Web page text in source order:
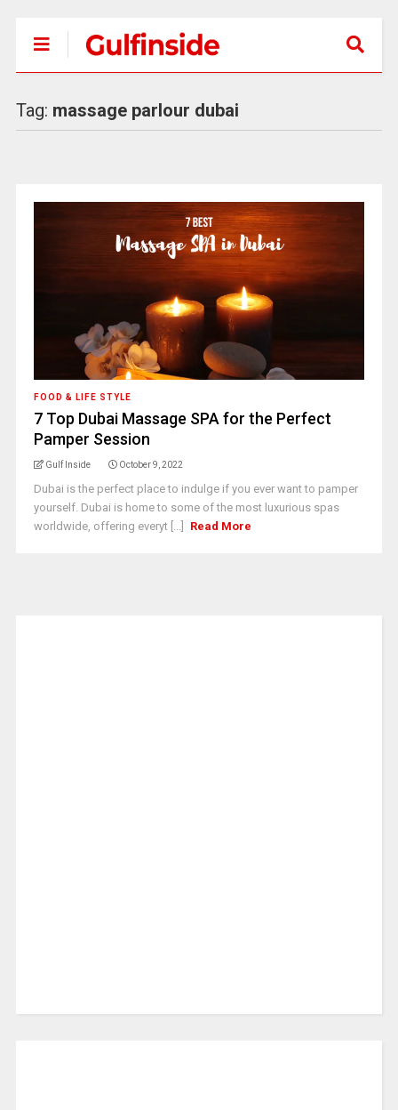
Tag: massage parlour dubai
FOOD & LIFE STYLE
7 Top Dubai Massage SPA for the Perfect
Pamper Session
Gulf Inside October 9, 2022
Dubai is the perfect place to indulge if you ever want to pamper
yourself. Dubai is home to some of the most luxurious spas
worldwide, offering everyt [...]
Read More